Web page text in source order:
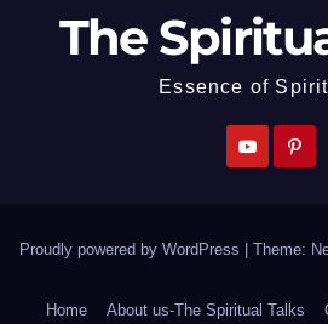
The
Essence of
Proudly powered by WordPress Theme:
Home About us-The Spiritual Talks